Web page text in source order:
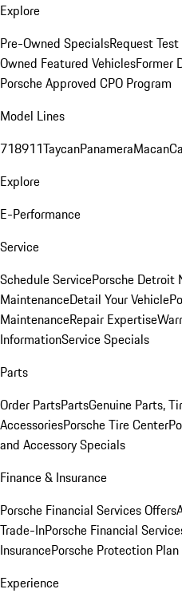
Explore
Pre-Owned SpecialsRequest
Owned Featured VehiclesFormer
Porsche Approved CPO Program
Model Lines
718911TaycanPanameraMacan
Explore
E-Performance
Service
Schedule ServicePorsche Detroit
MaintenanceDetail Your Vehicle
MaintenanceRepair Expertise
InformationService Specials
Parts
Order PartsPartsGenuine Parts,
AccessoriesPorsche Tire Center
and Accessory Specials
Finance & Insurance
Porsche Financial Services Offers
Trade-InPorsche Financial
InsurancePorsche Protection Plan
Experience